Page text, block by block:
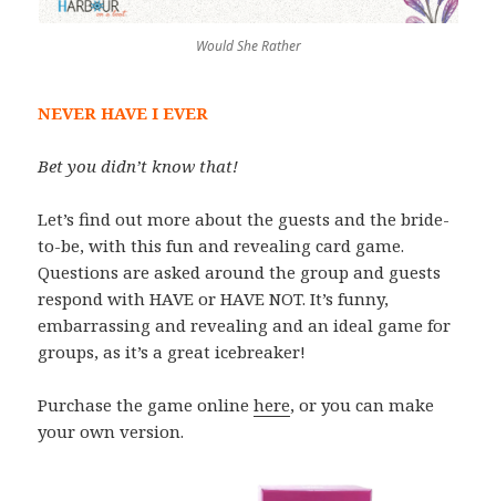
Would She Rather
NEVER HAVE I EVER
Bet you didn’t know that!
Let’s find out more about the guests and the bride-
to-be, with this fun and revealing card game.
Questions are asked around the group and guests
respond with HAVE or HAVE NOT. It’s funny,
embarrassing and revealing and an ideal game for
groups, as it’s a great icebreaker!
Purchase the game onlinehere, or you can make
your own version.